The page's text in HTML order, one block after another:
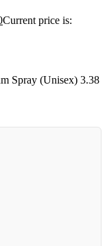
Current price is:
Spray (Unisex) 3.38